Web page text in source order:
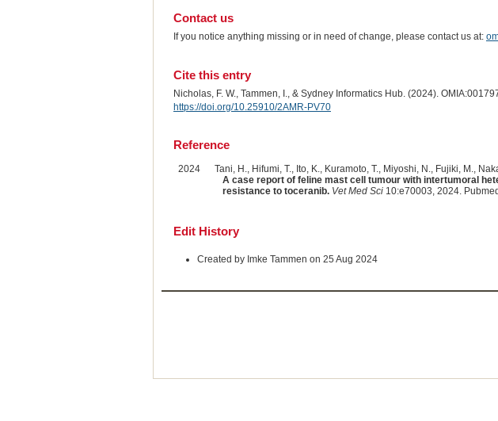
Contact us
If you notice anything missing or in need of change, please contact us at:
Cite this entry
Nicholas, F. W., Tammen, I., & Sydney Informatics Hub. (2024).
https://doi.org/10.25910/2AMR-PV70
Reference
2024
Tani, H., Hifumi, T., Ito, K., Kuramoto, T., Miyoshi, N., Fujiki, M.,
A case report of feline mast cell tumour with intertumoral
resistance to toceranib. Vet Med Sci10:e70003, 2024.
Edit History
Created by Imke Tammen on 25 Aug 2024